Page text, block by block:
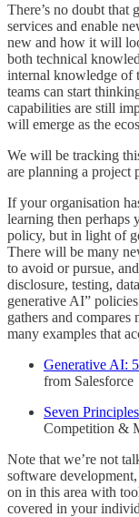
There’s no doubt
services and enable
new and how it will
both technical
internal knowledge of
teams can start
capabilities are still
will emerge as the
We will be tracking
are planning a project
If your organisation
learning then perhaps
policy, but in light of
There will be many
to avoid or pursue,
disclosure, testing,
generative AI”
gathers and compares
many examples that
Generative AI:
from Salesforce
Seven
Competition &
Note that we’re not
software
on in this area with
covered in your